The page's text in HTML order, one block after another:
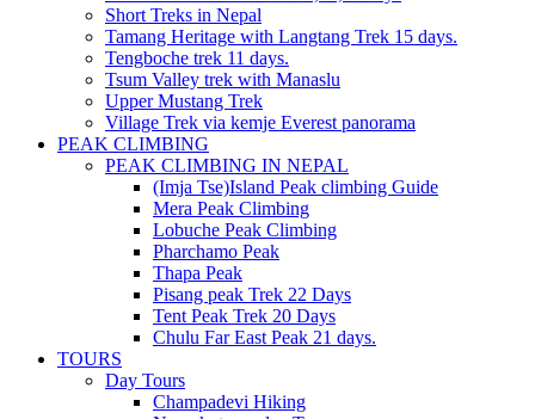
Short Treks in Nepal
Tamang Heritage with Langtang Trek 15 days.
Tengboche trek 11 days.
Tsum Valley trek with Manaslu
Upper Mustang Trek
Village Trek via kemje Everest panorama
PEAK CLIMBING
PEAK CLIMBING IN NEPAL
(Imja Tse)Island Peak climbing Guide
Mera Peak Climbing
Lobuche Peak Climbing
Pharchamo Peak
Thapa Peak
Pisang peak Trek 22 Days
Tent Peak Trek 20 Days
Chulu Far East Peak 21 days.
TOURS
Day Tours
Champadevi Hiking